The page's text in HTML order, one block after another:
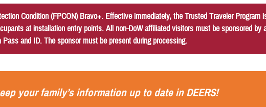
Condition (FPCON) Bravo+. Effective immediately, the Trusted Traveler Program
at installation entry points. All non-DoW affiliated visitors must be sponsored by
and ID. The sponsor must be present during processing.
your family’s information up to date inDEERS!